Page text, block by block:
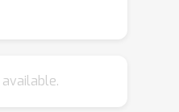
using agents
correctness. We